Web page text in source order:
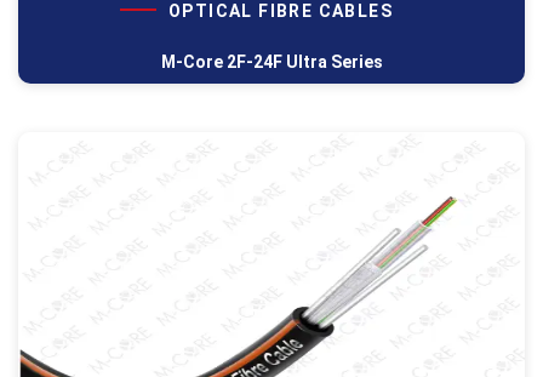
OPTICAL FIBRE CABLES
M-Core 2F-24F Ultra Series